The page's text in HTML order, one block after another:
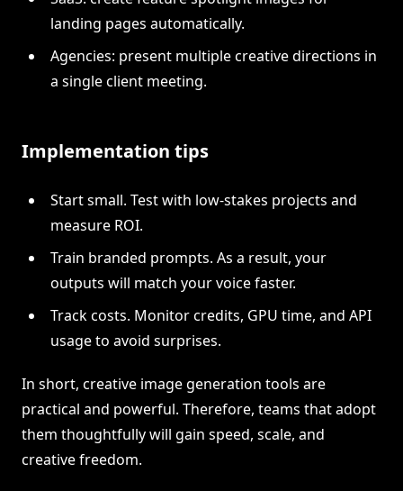
landing pages automatically.
Agencies: present multiple creative directions in
a single client meeting.
Implementation tips
Start small. Test with low-stakes projects and
measure ROI.
Train branded prompts. As a result, your
outputs will match your voice faster.
Track costs. Monitor credits, GPU time, and API
usage to avoid surprises.
In short, creative image generation tools are
practical and powerful. Therefore, teams that adopt
them thoughtfully will gain speed, scale, and
creative freedom.